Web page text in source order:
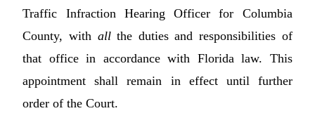
Traffic Infraction Hearing Officer for Columbia
County, with allthe duties and responsibilities of
that office in accordance with Florida law. This
appointment shall remain in effect until further
order of the Court.